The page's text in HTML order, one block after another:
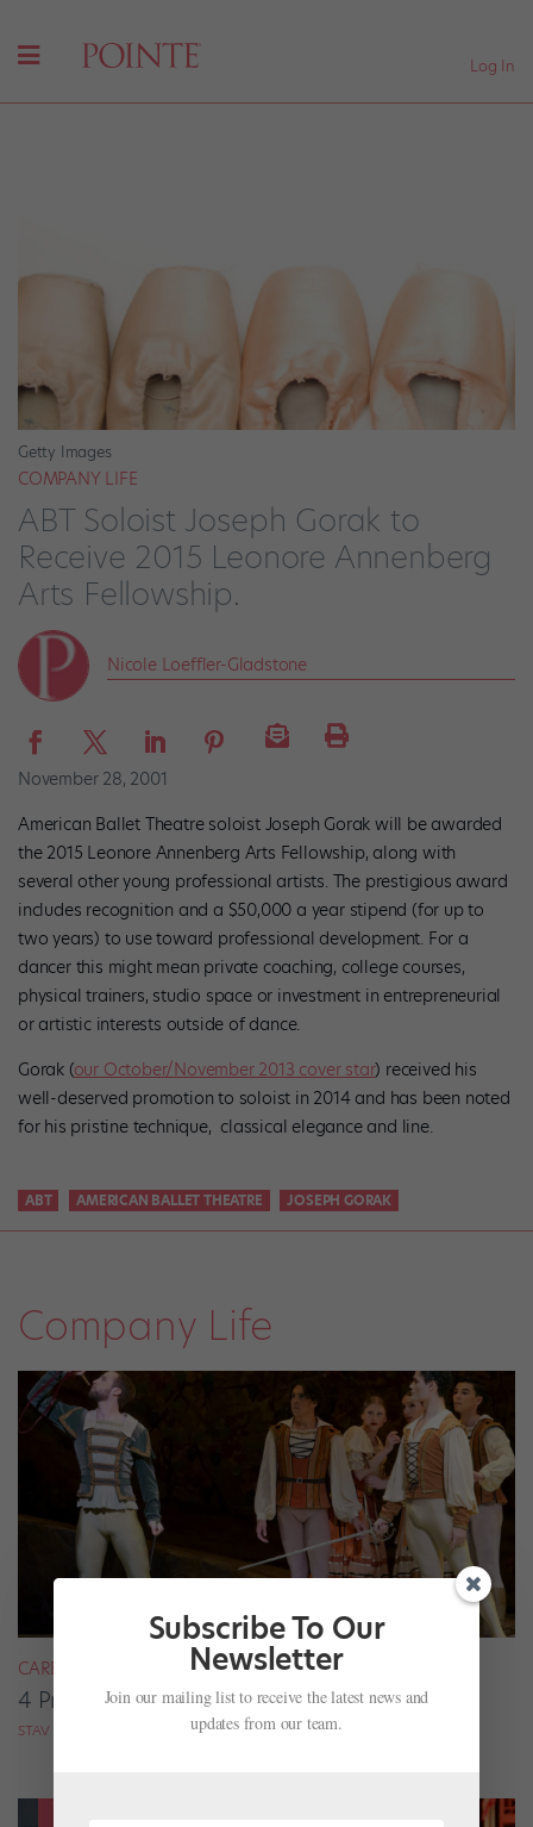
Log In
Getty Images
COMPANY LIFE
ABT Soloist Joseph Gorak to
Receive 2015 Leonore Annenberg
Arts Fellowship.
Nicole Loeffler-Gladstone
November 28, 2001
American Ballet Theatre soloist Joseph Gorak will be awarded
the 2015 Leonore Annenberg Arts Fellowship, along with
several other young professional artists. The prestigious award
includes recognition and a $50,000 a year stipend (for up to
two years) to use toward professional development. For a
dancer this might mean private coaching, college courses,
physical trainers, studio space or investment in entrepreneurial
or artistic interests outside of dance.
Gorak (our October/November 2013 cover star) received his
well-deserved promotion to soloist in 2014 and has been noted
for his pristine technique, classical elegance and line.
ABT AMERICAN BALLET THEATRE JOSEPH GORAK
Company Life
CAREER
4 Pros on Their Nondance Off-Season Gigs
STAV ZIV FOR DANCE MAGAZINE
Subscribe To Our
Newsletter
Join our mailing list to receive the latest news and
updates from our team.